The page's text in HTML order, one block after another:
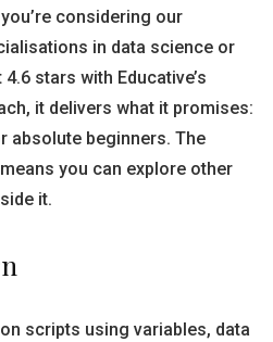
considering our
in data science or
stars with Educative’s
it delivers what it promises:
absolute beginners. The
you can explore other
it.
scripts using variables, data